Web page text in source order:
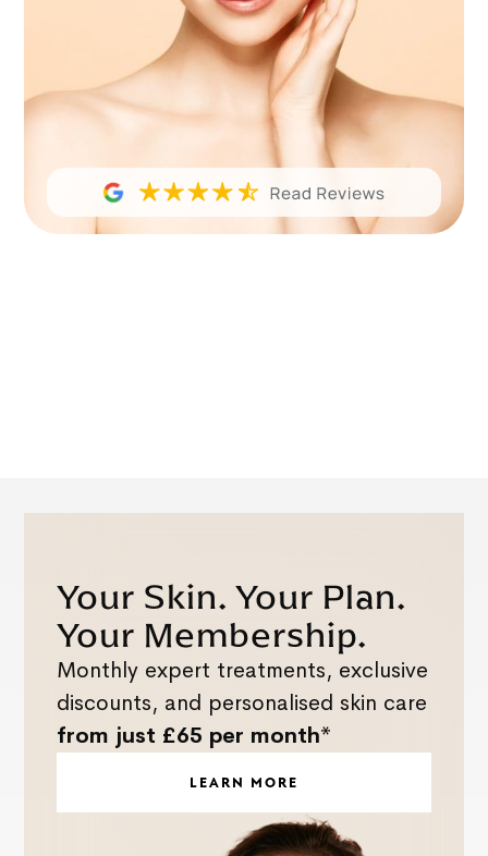
Your Skin. Your Plan.
Your Membership.
Monthly expert treatments, exclusive
discounts, and personalised skin care
from just £65 per month*
LEARN MORE